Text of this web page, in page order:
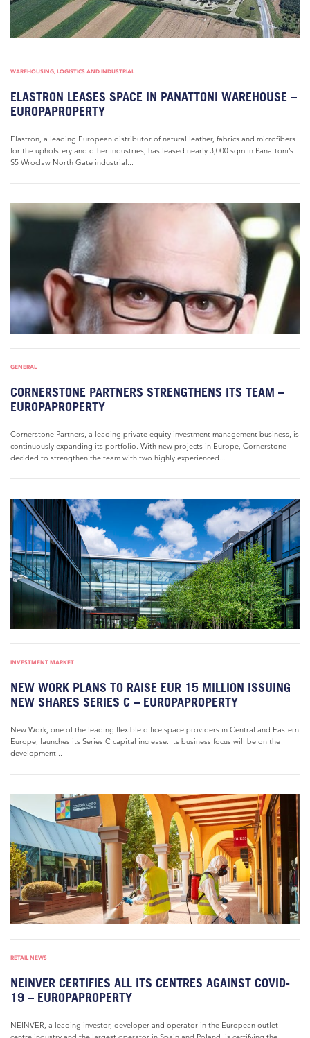
WAREHOUSING, LOGISTICS AND INDUSTRIAL
ELASTRON LEASES SPACE IN PANATTONI WAREHOUSE –
EUROPAPROPERTY
Elastron, a leading European distributor of natural leather, fabrics and microfibers
for the upholstery and other industries, has leased nearly 3,000 sqm in Panattoni’s
S5 Wroclaw North Gate industrial...
GENERAL
CORNERSTONE PARTNERS STRENGTHENS ITS TEAM –
EUROPAPROPERTY
Cornerstone Partners, a leading private equity investment management business, is
continuously expanding its portfolio. With new projects in Europe, Cornerstone
decided to strengthen the team with two highly experienced...
INVESTMENT MARKET
NEW WORK PLANS TO RAISE EUR 15 MILLION ISSUING
NEW SHARES SERIES C – EUROPAPROPERTY
New Work, one of the leading flexible office space providers in Central and Eastern
Europe, launches its Series C capital increase. Its business focus will be on the
development...
RETAIL NEWS
NEINVER CERTIFIES ALL ITS CENTRES AGAINST COVID-
19 – EUROPAPROPERTY
NEINVER, a leading investor, developer and operator in the European outlet